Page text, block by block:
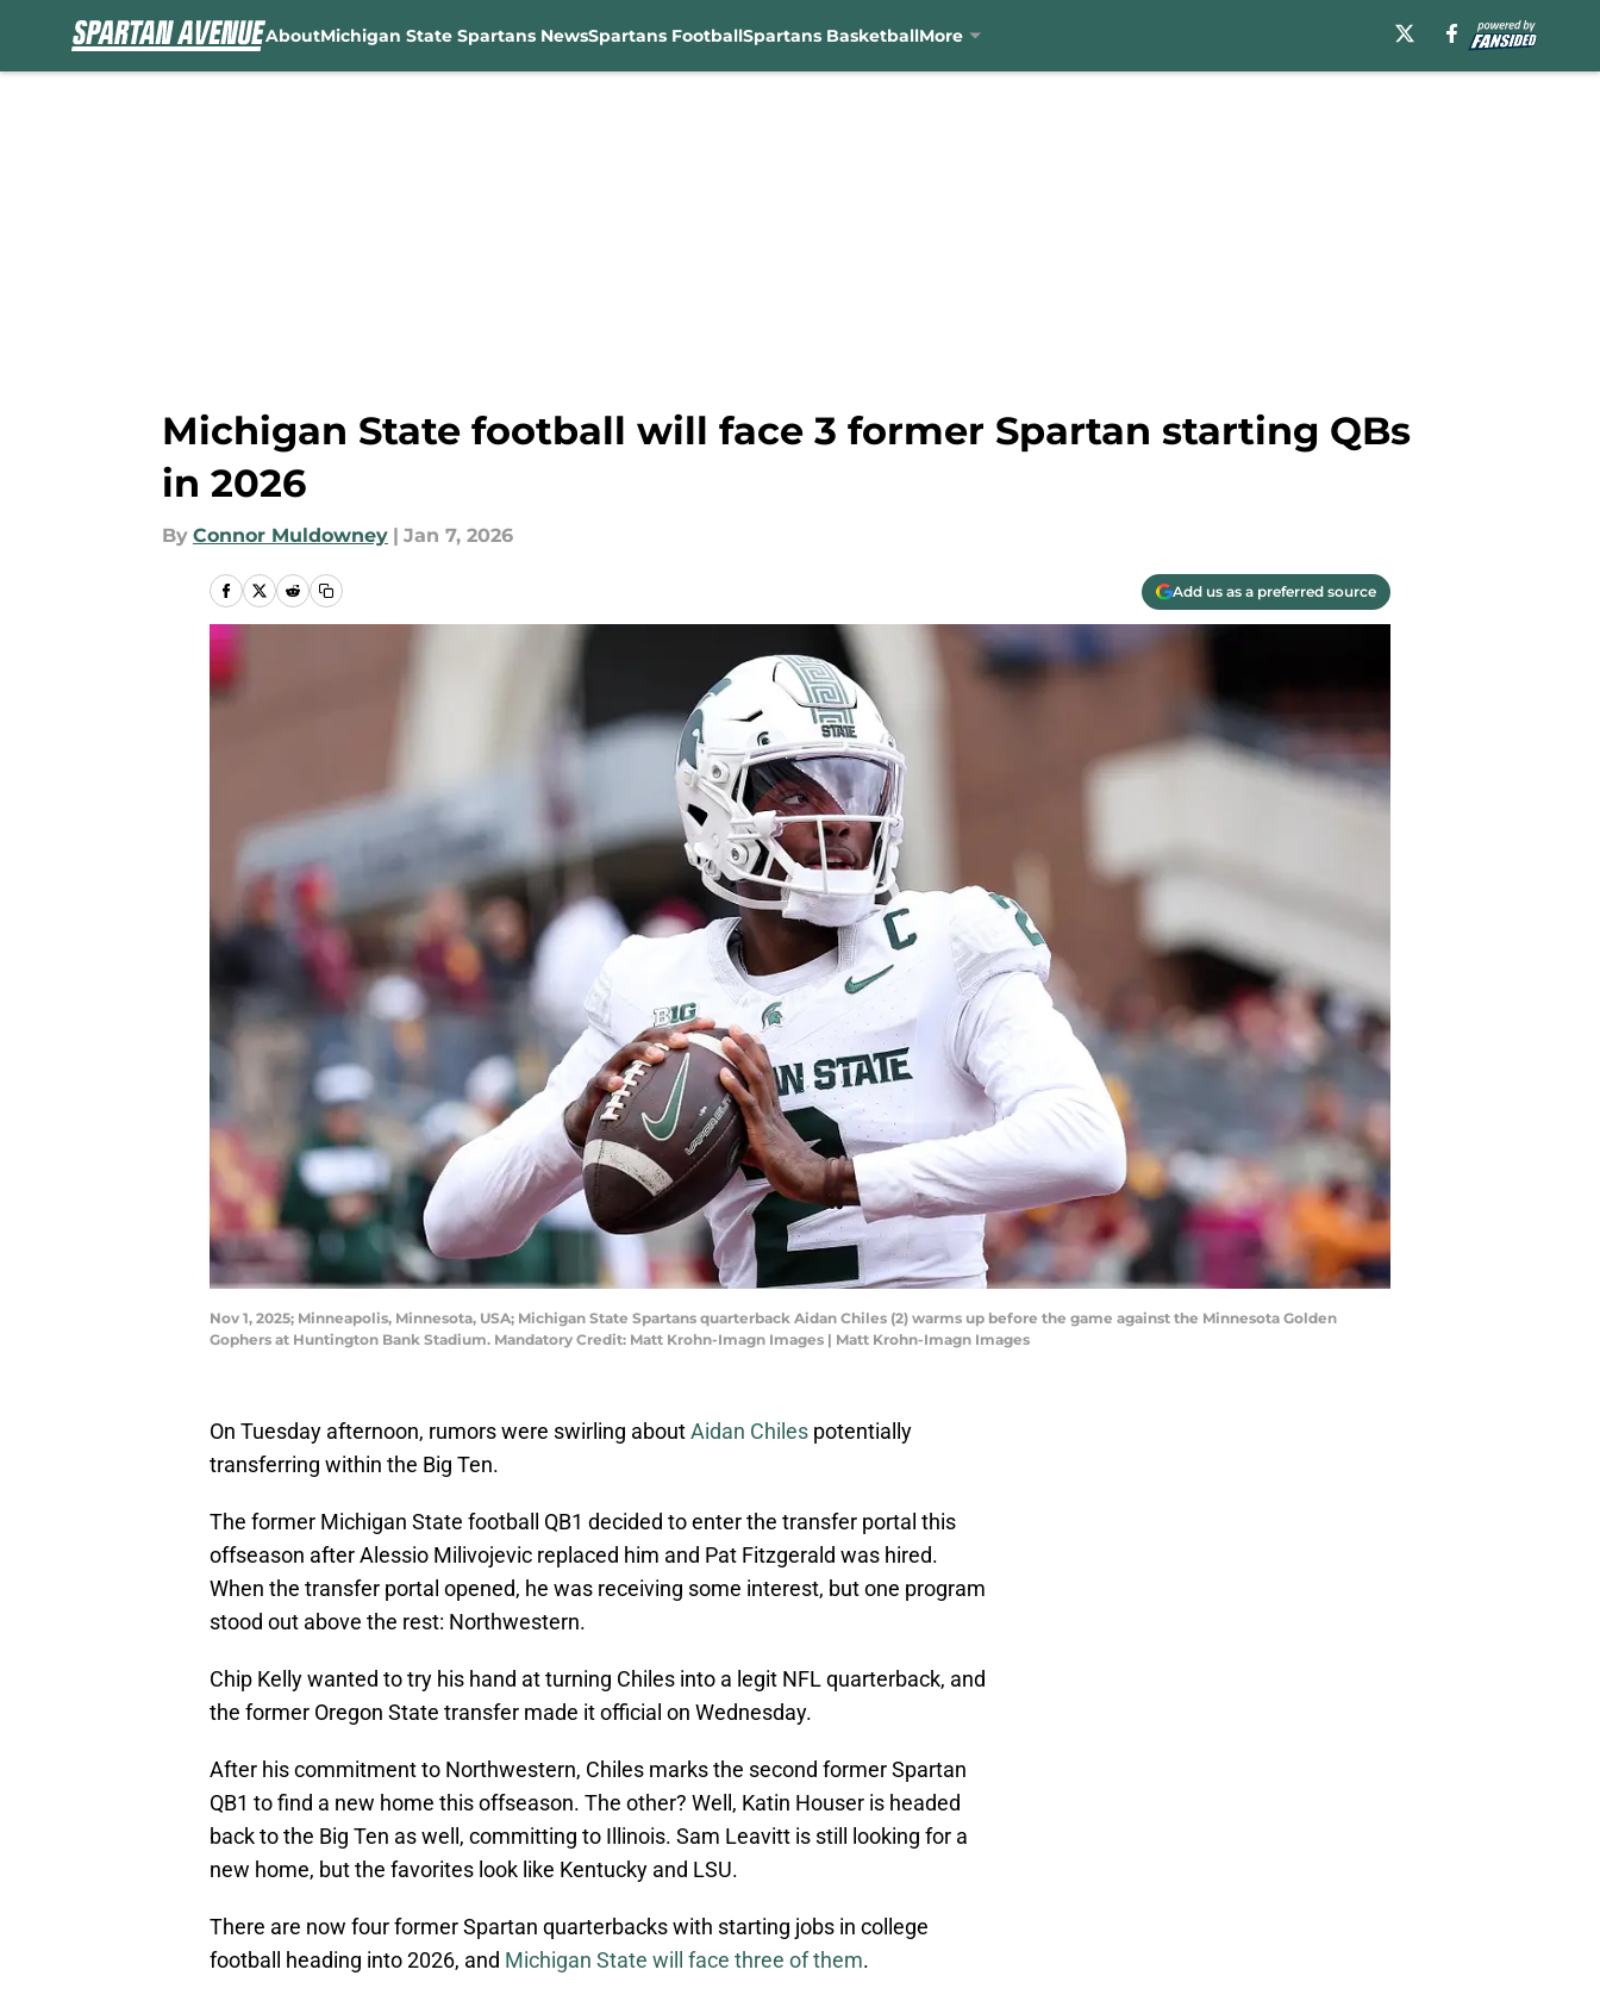
AboutMichigan State Spartans NewsSpartans FootballSpartans BasketballMore
Michigan State football will face 3 former Spartan starting QBs
in 2026
By Connor Muldowney | Jan 7, 2026
Add us as a preferred source
Nov 1, 2025; Minneapolis, Minnesota, USA; Michigan State Spartans quarterback Aidan Chiles (2) warms up before the game against the Minnesota Golden
Gophers at Huntington Bank Stadium. Mandatory Credit: Matt Krohn-Imagn Images | Matt Krohn-Imagn Images
On Tuesday afternoon, rumors were swirling aboutAidan Chiles potentially
transferring within the Big Ten.
The former Michigan State football QB1 decided to enter the transfer portal this
offseason after Alessio Milivojevic replaced him and Pat Fitzgerald was hired.
When the transfer portal opened, he was receiving some interest, but one program
stood out above the rest: Northwestern.
Chip Kelly wanted to try his hand at turning Chiles into a legit NFL quarterback, and
the former Oregon State transfer made it official on Wednesday.
After his commitment to Northwestern, Chiles marks the second former Spartan
QB1 to find a new home this offseason. The other? Well, Katin Houser is headed
back to the Big Ten as well, committing to Illinois. Sam Leavitt is still looking for a
new home, but the favorites look like Kentucky and LSU.
There are now four former Spartan quarterbacks with starting jobs in college
football heading into 2026, and Michigan State will face three of them.